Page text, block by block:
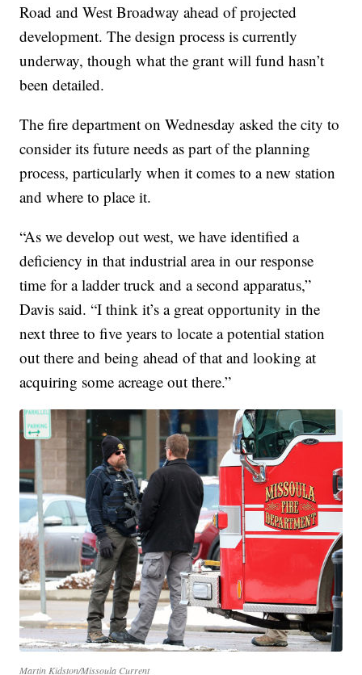
Road and West Broadway ahead of projected
development. The design process is currently
underway, though what the grant will fund hasn’t
been detailed.
The fire department on Wednesday asked the city to
consider its future needs as part of the planning
process, particularly when it comes to a new station
and where to place it.
“As we develop out west, we have identified a
deficiency in that industrial area in our response
time for a ladder truck and a second apparatus,”
Davis said. “I think it’s a great opportunity in the
next three to five years to locate a potential station
out there and being ahead of that and looking at
acquiring some acreage out there.”
Martin Kidston/Missoula Current